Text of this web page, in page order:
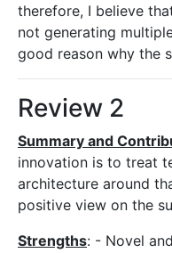
therefore, I believe
not generating
good reason why the
Review 2
Summary and
innovation is to treat
architecture around
positive view on the
Strengths: - Novel